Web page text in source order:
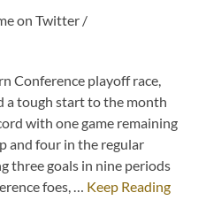
on Twitter /
Conference playoff race,
a tough start to the month
with one game remaining
and four in the regular
three goals in nine periods
foes, … Keep Reading